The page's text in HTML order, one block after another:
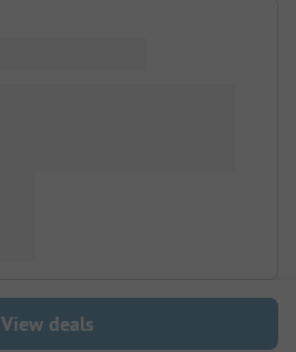
View deals